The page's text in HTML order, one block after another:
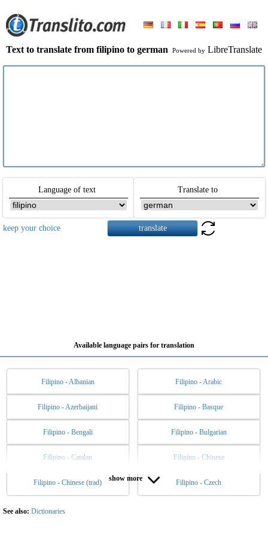
Text to translate from filipino to german Powered by LibreTranslate
Language of text Translate to
keep your choice
Available language pairs for translation
Filipino - Albanian Filipino - Arabic
Filipino - Azerbaijani Filipino - Basque
Filipino - Bengali Filipino - Bulgarian
Filipino - Catalan Filipino - Chinese
Filipino - Chinese (trad) Filipino - Czech
Filipino - Danish Filipino - Dutch
Filipino - English
show more
See also: Dictionaries